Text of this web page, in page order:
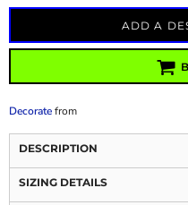
ADD A
Decoratefrom
DESCRIPTION
SIZING DETAILS